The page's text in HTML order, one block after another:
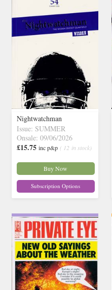
Nightwatchman
Issue: SUMMER
Onsale: 09/06/2026
£15.75 inc p&p ( 12 in stock)
Buy Now
Subscription Options